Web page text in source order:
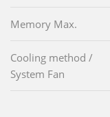
Memory Max.
Cooling method /
System Fan